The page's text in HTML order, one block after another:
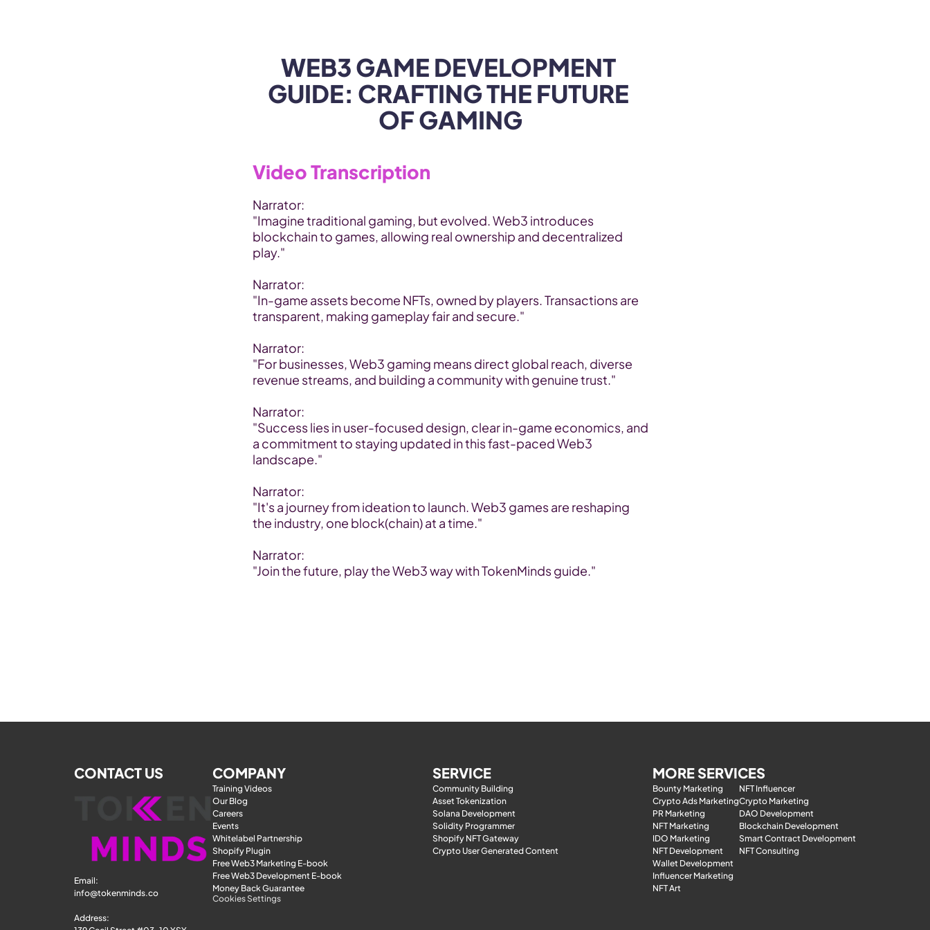
WEB3 GAME DEVELOPMENT
GUIDE: CRAFTING THE FUTURE
OF GAMING
Video Transcription
Narrator:
"Imagine traditional gaming, but evolved. Web3 introduces
blockchain to games, allowing real ownership and decentralized
play."
Narrator:
"In-game assets become NFTs, owned by players. Transactions are
transparent, making gameplay fair and secure."
Narrator:
"For businesses, Web3 gaming means direct global reach, diverse
revenue streams, and building a community with genuine trust."
Narrator:
"Success lies in user-focused design, clear in-game economics, and
a commitment to staying updated in this fast-paced Web3
landscape."
Narrator:
"It's a journey from ideation to launch. Web3 games are reshaping
the industry, one block(chain) at a time."
Narrator:
"Join the future, play the Web3 way with TokenMinds guide."
CONTACT US
Email:
info@tokenminds.co
Address:
COMPANY
Training Videos
Our Blog
Careers
Events
Whitelabel Partnership
Shopify Plugin
Free Web3 Marketing E-book
Free Web3 Development E-book
Money Back Guarantee
Cookies Settings
SERVICE
Community Building
Asset Tokenization
Solana Development
Solidity Programmer
Shopify NFT Gateway
Crypto User Generated Content
MORE SERVICES
Bounty Marketing
Crypto Ads Marketing
PR Marketing
NFT Marketing
IDO Marketing
NFT Development
Wallet Development
Influencer Marketing
NFT Art
NFT Influencer
Crypto Marketing
DAO Development
Blockchain Development
Smart Contract Development
NFT Consulting